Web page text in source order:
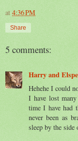
at 4:36 PM
Share
5 comments:
Harry and
Hehehe I could
I have lost
time I have had
never been as
sleep by the side